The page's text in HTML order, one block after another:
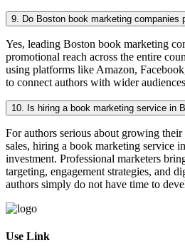
Yes, leading Boston book marketing
promotional reach across the entire
using platforms like Amazon,
to connect authors with wider
10. Is hiring a book marketing service in
For authors serious about growing
sales, hiring a book marketing service
investment. Professional marketers
targeting, engagement strategies, and
authors simply do not have time to
Use Link